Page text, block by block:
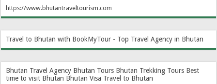
https://www.bhutantraveltourism.com
Travel to Bhutan with BookMyTour - Top Travel Agency in Bhutan
Bhutan Travel Agency Bhutan Tours Bhutan Trekking Tours Best
time to visit Bhutan Bhutan Visa Travel to Bhutan